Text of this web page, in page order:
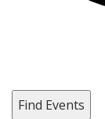
Find Events